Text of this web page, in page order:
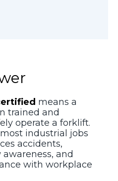
means a
trained and
operate a forklift.
industrial jobs
accidents,
and
with workplace